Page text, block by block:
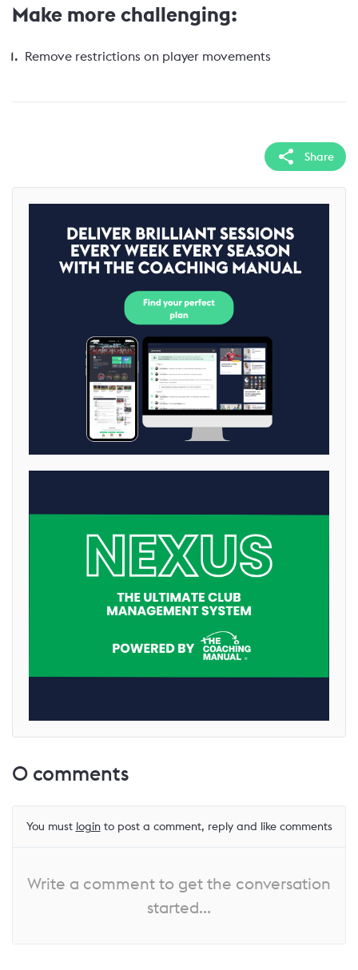
Make more challenging:
Remove restrictions on player movements
Share
0 comments
You must loginto post a comment, reply and like comments
Write a comment to get the conversation
started...